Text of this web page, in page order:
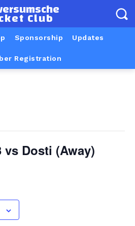
Club
Sponsorship Updates
Registration
vs Dosti (Away)